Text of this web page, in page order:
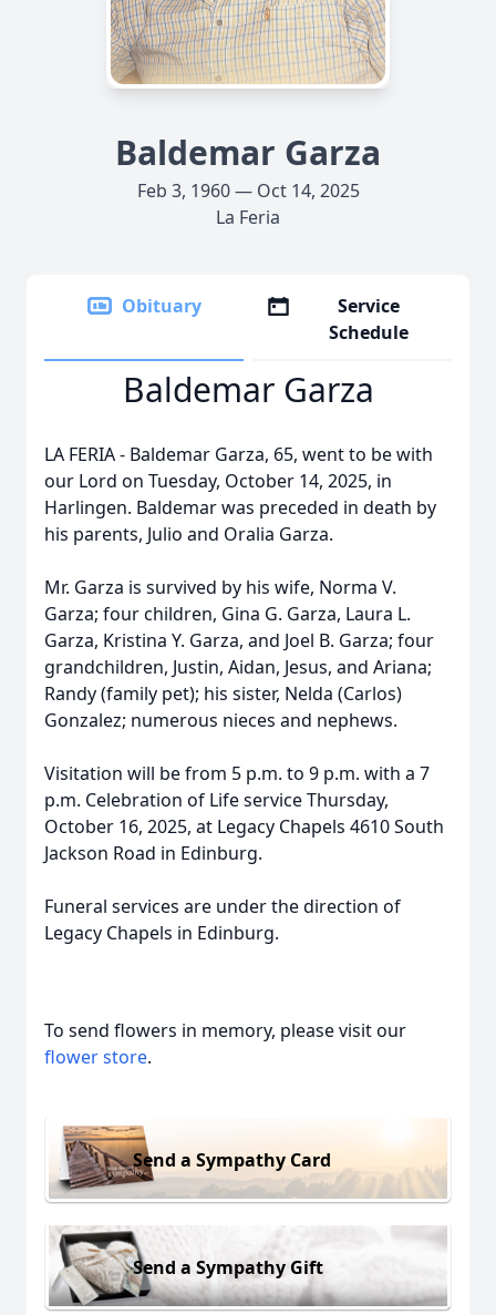
Baldemar Garza
Feb 3, 1960 — Oct 14, 2025
La Feria
Obituary
Service
Schedule
Baldemar Garza
LA FERIA - Baldemar Garza, 65, went to be with
our Lord on Tuesday, October 14, 2025, in
Harlingen. Baldemar was preceded in death by
his parents, Julio and Oralia Garza.
Mr. Garza is survived by his wife, Norma V.
Garza; four children, Gina G. Garza, Laura L.
Garza, Kristina Y. Garza, and Joel B. Garza; four
grandchildren, Justin, Aidan, Jesus, and Ariana;
Randy (family pet); his sister, Nelda (Carlos)
Gonzalez; numerous nieces and nephews.
Visitation will be from 5 p.m. to 9 p.m. with a 7
p.m. Celebration of Life service Thursday,
October 16, 2025, at Legacy Chapels 4610 South
Jackson Road in Edinburg.
Funeral services are under the direction of
Legacy Chapels in Edinburg.
To send flowers in memory, please visit our
flower store.
Send a Sympathy Card
Send a Sympathy Gift